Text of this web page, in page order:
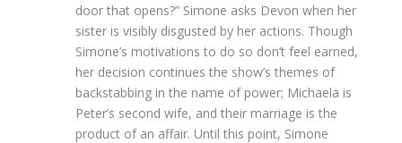
door that opens?” Simone asks Devon when her
sister is visibly disgusted by her actions. Though
Simone’s motivations to do so don’t feel earned,
her decision continues the show’s themes of
backstabbing in the name of power; Michaela is
Peter’s second wife, and their marriage is the
product of an affair. Until this point, Simone